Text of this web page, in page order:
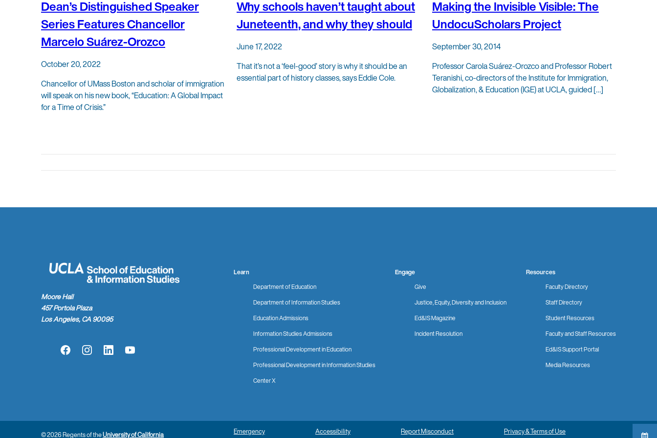
Dean’s Distinguished Speaker
Series Features Chancellor
Marcelo Suárez-Orozco
October 20, 2022
Chancellor of UMass Boston and scholar of immigration
will speak on his new book, “Education: A Global Impact
for a Time of Crisis.”
Why schools haven’t taught about
Juneteenth, and why they should
June 17, 2022
That it’s not a ‘feel-good’ story is why it should be an
essential part of history classes, says Eddie Cole.
Making the Invisible Visible: The
UndocuScholars Project
September 30, 2014
Professor Carola Suárez-Orozco and Professor Robert
Teranishi, co-directors of the Institute for Immigration,
Globalization, & Education (IGE) at UCLA, guided […]
Moore Hall
457 Portola Plaza
Los Angeles, CA 90095
FacebookInstagramLinkedInYouTube
Learn
Department of Education
Department of Information Studies
Education Admissions
Information Studies Admissions
Professional Development in Education
Professional Development in Information Studies
Center X
Engage
Give
Justice, Equity, Diversity and Inclusion
Ed&IS Magazine
Incident Resolution
Resources
Faculty Directory
Staff Directory
Student Resources
Faculty and Staff Resources
Ed&IS Support Portal
Media Resources
© 2026 Regents of theUniversity of California Emergency Accessibility Report Misconduct Privacy & Terms of Use